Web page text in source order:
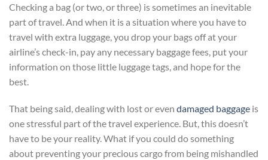
Checking a bag (or two, or three) is sometimes an inevitable
part of travel. And when it is a situation where you have to
travel with extra luggage, you drop your bags off at your
airline’s check-in, pay any necessary baggage fees, put your
information on those little luggage tags, and hope for the
best.
That being said, dealing with lost or even damaged baggage is
one stressful part of the travel experience. But, this doesn’t
have to be your reality. What if you could do something
about preventing your precious cargo from being mishandled